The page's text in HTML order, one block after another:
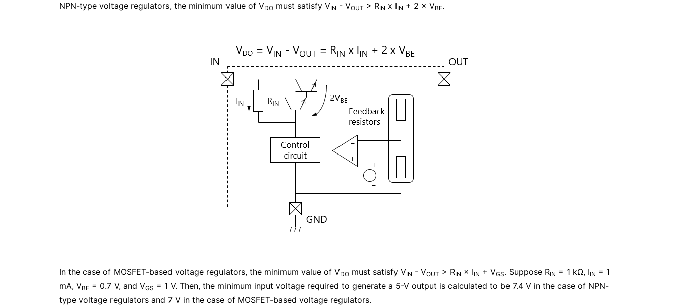
NPN-type voltage regulators, the minimum value of VDO must satisfy VIN - VOUT > RIN x IIN + 2 × VBE.
In the case of MOSFET-based voltage regulators, the minimum value of VDO must satisfy VIN - VOUT > RIN × IIN + VGS. Suppose RIN = 1 kΩ, IIN = 1
mA, VBE = 0.7 V, and VGS = 1 V. Then, the minimum input voltage required to generate a 5-V output is calculated to be 7.4 V in the case of NPN-
type voltage regulators and 7 V in the case of MOSFET-based voltage regulators.